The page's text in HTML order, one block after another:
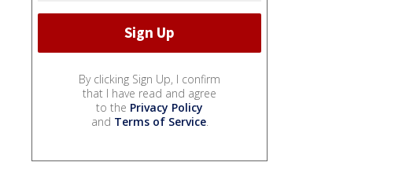
By clicking Sign Up, I confirm
that I have read and agree
to the Privacy Policy
and Terms of Service.